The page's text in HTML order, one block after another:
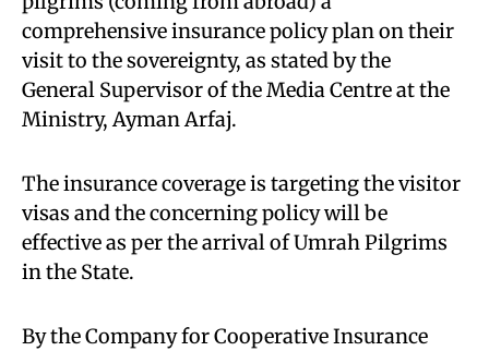
comprehensive insurance policy plan on their
visit to the sovereignty, as stated by the
General Supervisor of the Media Centre at the
Ministry, Ayman Arfaj.
The insurance coverage is targeting the visitor
visas and the concerning policy will be
effective as per the arrival of Umrah Pilgrims
in the State.
By the Company for Cooperative Insurance